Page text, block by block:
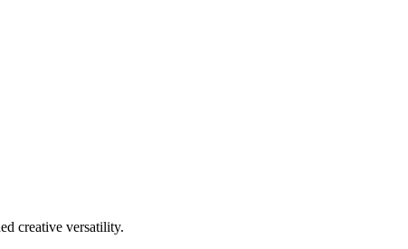
creative versatility.